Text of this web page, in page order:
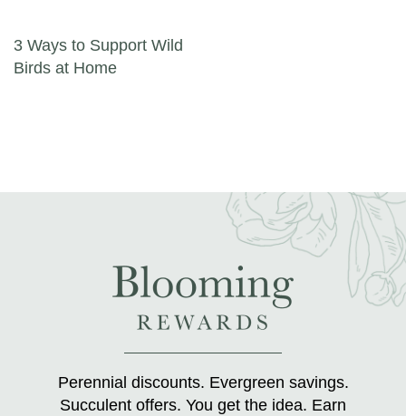
Post navigation
3 Ways to Support Wild
Birds at Home
Perennial discounts. Evergreen savings.
Succulent offers. You get the idea. Earn